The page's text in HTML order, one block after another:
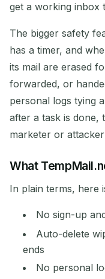
get a working inbox
The bigger safety
has a timer, and
its mail are erased
forwarded, or
personal logs tying
after a task is done,
marketer or
What
In plain terms, here
No sign-up
Auto-delete
ends
No personal